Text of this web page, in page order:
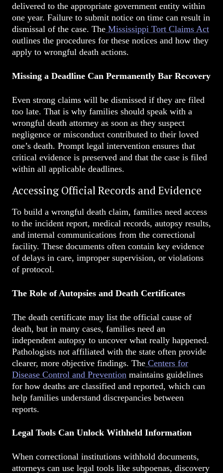
delivered to the appropriate government entity within
one year. Failure to submit notice on time can result in
dismissal of the case. The Mississippi Tort Claims Act
outlines the procedures for these notices and how they
apply to wrongful death actions.
Missing a Deadline Can Permanently Bar Recovery
Even strong claims will be dismissed if they are filed
too late. That is why families should speak with a
wrongful death attorney as soon as they suspect
negligence or misconduct contributed to their loved
one’s death. Prompt legal intervention ensures that
critical evidence is preserved and that the case is filed
within all applicable deadlines.
Accessing Official Records and Evidence
To build a wrongful death claim, families need access
to the incident report, medical records, autopsy results,
and internal communications from the correctional
facility. These documents often contain key evidence
of delays in care, improper supervision, or violations
of protocol.
The Role of Autopsies and Death Certificates
The death certificate may list the official cause of
death, but in many cases, families need an
independent autopsy to uncover what really happened.
Pathologists not affiliated with the state often provide
clearer, more objective findings. The Centers for
Disease Control and Prevention maintains guidelines
for how deaths are classified and reported, which can
help families understand discrepancies between
reports.
Legal Tools Can Unlock Withheld Information
When correctional institutions withhold documents,
attorneys can use legal tools like subpoenas, discovery